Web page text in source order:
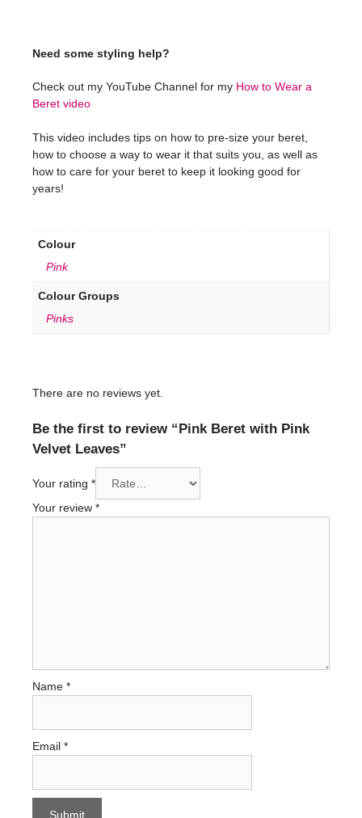
Need some styling help?
Check out my YouTube Channel for my How to Wear a
Beret video
This video includes tips on how to pre-size your beret,
how to choose a way to wear it that suits you, as well as
how to care for your beret to keep it looking good for
years!
Colour
Pink
Colour Groups
Pinks
There are no reviews yet.
Be the first to review “Pink Beret with Pink
Velvet Leaves”
Your rating *
Your review *
Name *
Email *